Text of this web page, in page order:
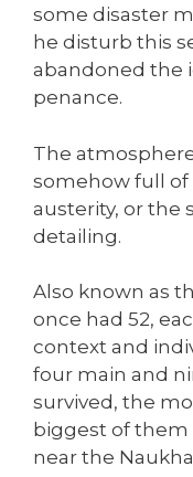
some disaster
he disturb this
abandoned the
penance.
The
somehow full of
austerity, or the
detailing.
Also known as
once had 52,
context and
four main and
survived, the
biggest of them
near the